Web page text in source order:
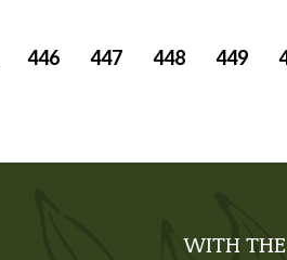
446 447 448 449
WITH THE